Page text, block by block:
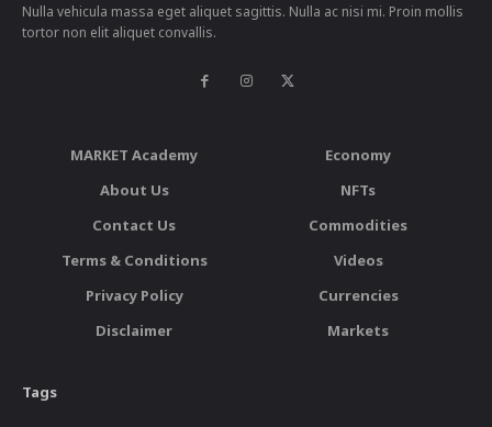
Nulla vehicula massa eget aliquet sagittis. Nulla ac nisi mi. Proin mollis
tortor non elit aliquet convallis.
MARKET Academy
About Us
Contact Us
Terms & Conditions
Privacy Policy
Disclaimer
Economy
NFTs
Commodities
Videos
Currencies
Markets
Tags